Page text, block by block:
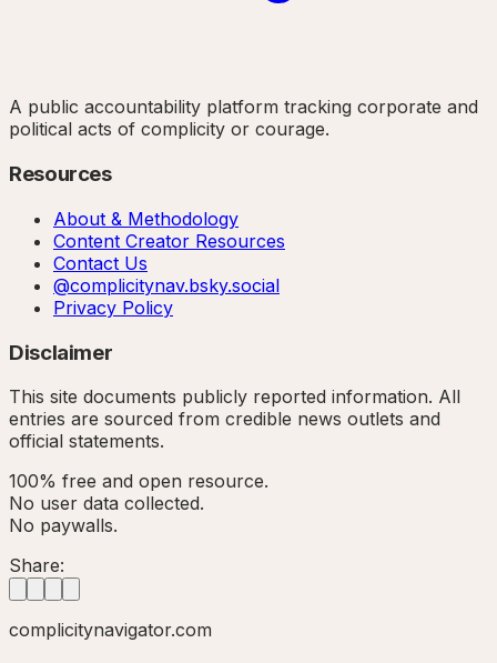
A public accountability platform tracking corporate and
political acts of complicity or courage.
Resources
About & Methodology
Content Creator Resources
Contact Us
@complicitynav.bsky.social
Privacy Policy
Disclaimer
This site documents publicly reported information. All
entries are sourced from credible news outlets and
official statements.
100% free and open resource.
No user data collected.
No paywalls.
Share:
complicitynavigator.com